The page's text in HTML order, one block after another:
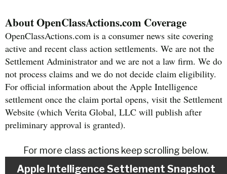
About OpenClassActions.com Coverage
OpenClassActions.com is a consumer news site covering
active and recent class action settlements. We are not the
Settlement Administrator and we are not a law firm. We do
not process claims and we do not decide claim eligibility.
For official information about the Apple Intelligence
settlement once the claim portal opens, visit the Settlement
Website (which Verita Global, LLC will publish after
preliminary approval is granted).
For more class actions keep scrolling below.
Apple Intelligence Settlement Snapshot